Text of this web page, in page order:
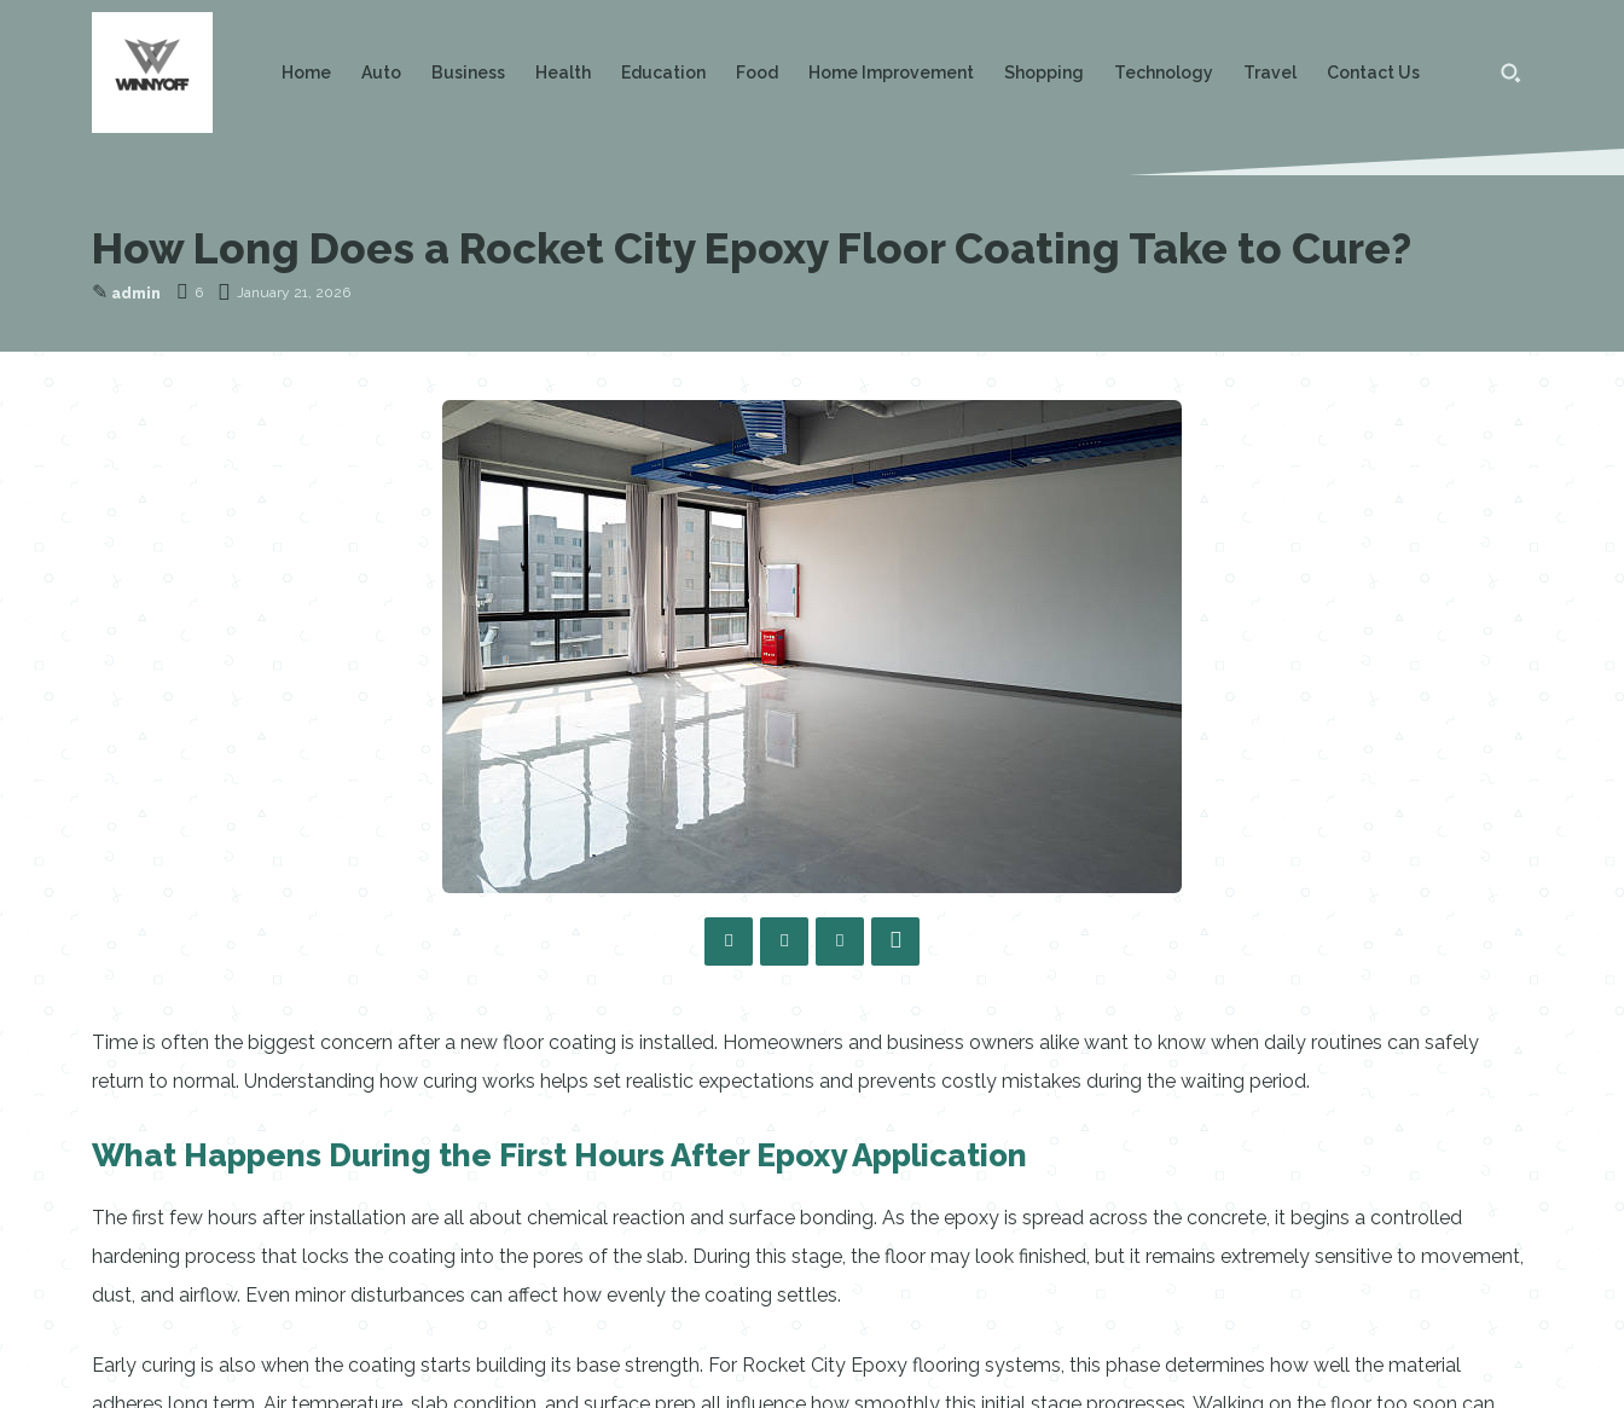
Home Auto Business Health Education Food Home Improvement Shopping Technology Travel Contact Us
How Long Does a Rocket City Epoxy Floor Coating Take to Cure?
✎ admin 6 January 21, 2026
Time is often the biggest concern after a new floor coating is installed. Homeowners and business owners alike want to know when daily routines can safely
return to normal. Understanding how curing works helps set realistic expectations and prevents costly mistakes during the waiting period.
What Happens During the First Hours After Epoxy Application
The first few hours after installation are all about chemical reaction and surface bonding. As the epoxy is spread across the concrete, it begins a controlled
hardening process that locks the coating into the pores of the slab. During this stage, the floor may look finished, but it remains extremely sensitive to movement,
dust, and airflow. Even minor disturbances can affect how evenly the coating settles.
Early curing is also when the coating starts building its base strength. For Rocket City Epoxy flooring systems, this phase determines how well the material